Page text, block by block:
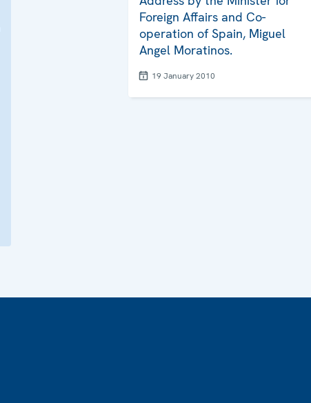
Foreign Affairs and Co-
operation of Spain, Miguel
Angel Moratinos.
19 January 2010